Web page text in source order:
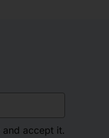
and accept it.